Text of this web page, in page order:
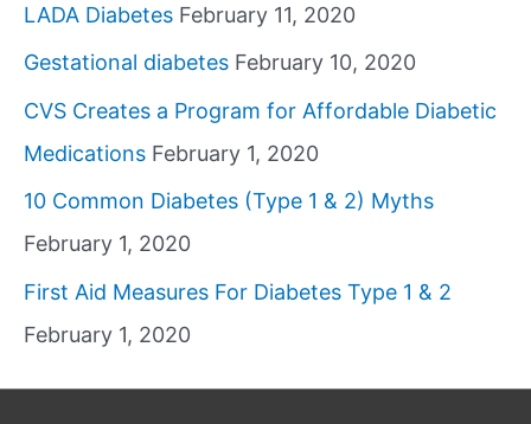
LADA Diabetes February 11, 2020
Gestational diabetes February 10, 2020
CVS Creates a Program for Affordable Diabetic
Medications February 1, 2020
10 Common Diabetes (Type 1 & 2) Myths
February 1, 2020
First Aid Measures For Diabetes Type 1 & 2
February 1, 2020